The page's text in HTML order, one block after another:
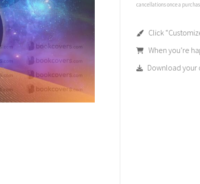
cancellations once a
Click
When you’re
Download your